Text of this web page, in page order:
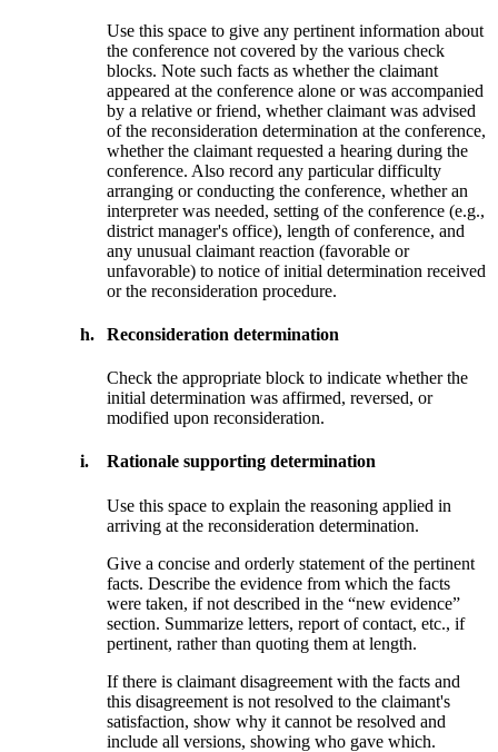
Use this space to give any pertinent information about
the conference not covered by the various check
blocks. Note such facts as whether the claimant
appeared at the conference alone or was accompanied
by a relative or friend, whether claimant was advised
of the reconsideration determination at the conference,
whether the claimant requested a hearing during the
conference. Also record any particular difficulty
arranging or conducting the conference, whether an
interpreter was needed, setting of the conference (e.g.,
district manager's office), length of conference, and
any unusual claimant reaction (favorable or
unfavorable) to notice of initial determination received
or the reconsideration procedure.
h. Reconsideration determination
Check the appropriate block to indicate whether the
initial determination was affirmed, reversed, or
modified upon reconsideration.
i. Rationale supporting determination
Use this space to explain the reasoning applied in
arriving at the reconsideration determination.
Give a concise and orderly statement of the pertinent
facts. Describe the evidence from which the facts
were taken, if not described in the “new evidence”
section. Summarize letters, report of contact, etc., if
pertinent, rather than quoting them at length.
If there is claimant disagreement with the facts and
this disagreement is not resolved to the claimant's
satisfaction, show why it cannot be resolved and
include all versions, showing who gave which.